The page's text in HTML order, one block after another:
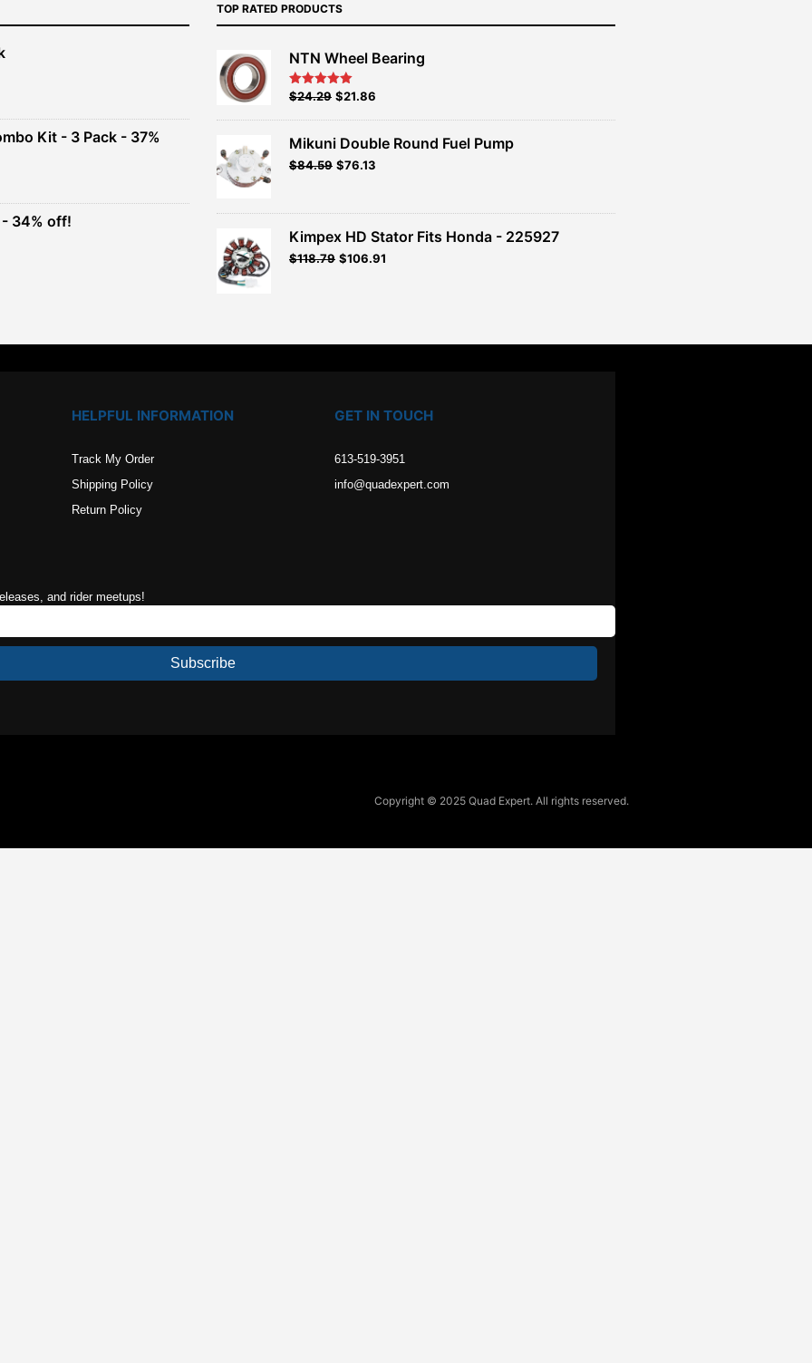
Kit - 3 Pack - 37%
- 34% off!
TOP RATED PRODUCTS
NTN Wheel Bearing
Rated5.00
Original
$26.99.
$24.29Current
$24.29.
$21.86
Mikuni Double Round Fuel Pump
Original
$93.99.
$84.59Current
$84.59.
$76.13
Kimpex HD Stator Fits Honda - 225927
$118.79 $106.91
HELPFUL INFORMATION
Track My Order
Shipping Policy
Return Policy
GET IN TOUCH
613-519-3951
info@quadexpert.com
and rider meetups!
Subscribe
Copyright © 2025 Quad Expert. All rights reserved.